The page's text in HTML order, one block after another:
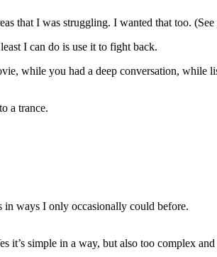
that I was struggling. I wanted that too.
I can do is use it to fight back.
while you had a deep conversation, while
a trance.
ways I only occasionally could before.
simple in a way, but also too complex